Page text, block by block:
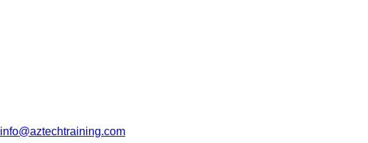
info@aztechtraining.com